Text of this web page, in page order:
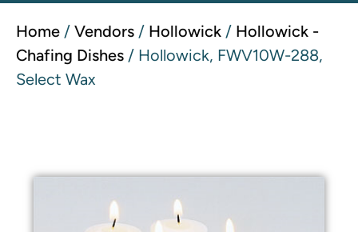
Home / Vendors / Hollowick / Hollowick -
Chafing Dishes / Hollowick, FWV10W-288,
Select Wax